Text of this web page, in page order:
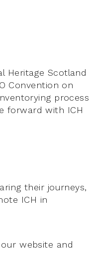
Heritage Scotland
Convention on
process
forward with ICH
their journeys,
ICH in
website and